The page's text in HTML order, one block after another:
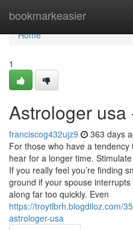
bookmarkeasier
Home
Home
1
Astrologer
franciscog432ujz9 363 days
For those who have a
hear for a longer time.
If you really feel you’re finding
ground if your spouse
along far too quickly. Even
https://troytlbrh.blogdiloz.com/
astrologer-usa